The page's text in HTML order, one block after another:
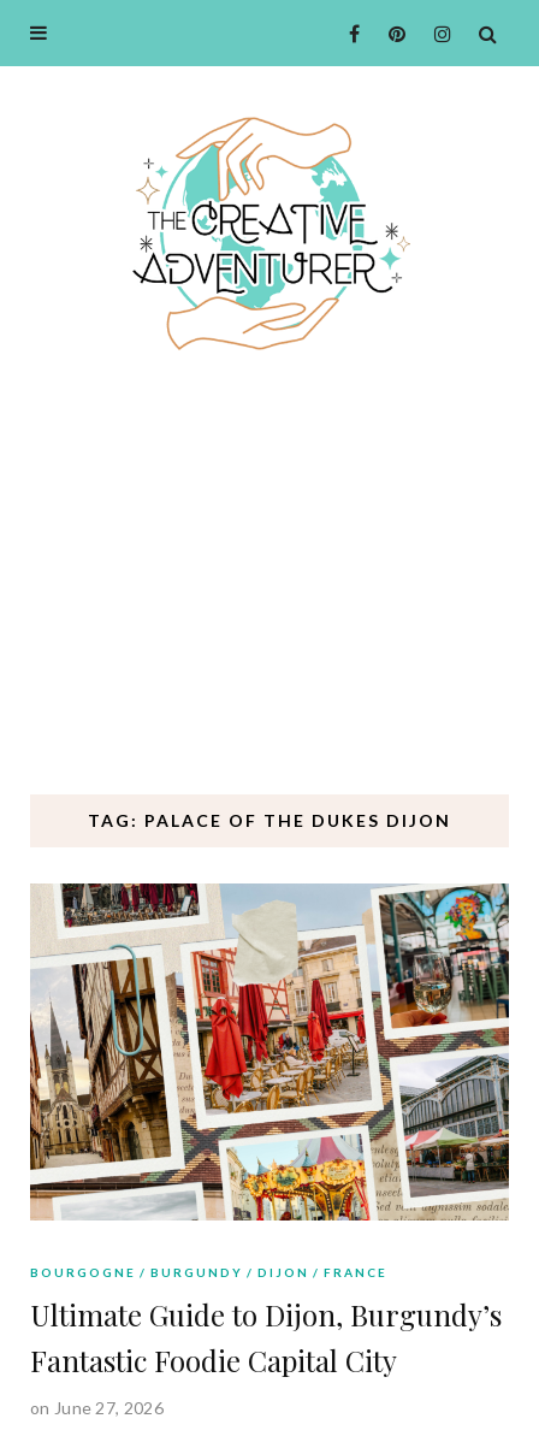
TAG: PALACE OF THE DUKES DIJON
BOURGOGNE BURGUNDY DIJON FRANCE
Ultimate Guide to Dijon, Burgundy’s
Fantastic Foodie Capital City
on June 27, 2026